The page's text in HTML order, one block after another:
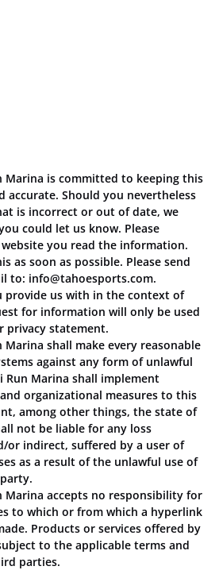
Marina is committed to keeping this
accurate. Should you nevertheless
is incorrect or out of date, we
could let us know. Please
you read the information.
as soon as possible. Please send
to: info@tahoesports.com.
provide us with in the context of
for information will only be used
privacy statement.
Marina shall make every reasonable
against any form of unlawful
Run Marina shall implement
organizational measures to this
among other things, the state of
not be liable for any loss
or indirect, suffered by a user of
as a result of the unlawful use of
Marina accepts no responsibility for
to which or from which a hyperlink
Products or services offered by
to the applicable terms and
parties.